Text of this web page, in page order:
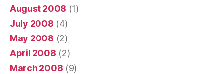
August 2008 (1)
July 2008 (4)
May 2008 (2)
April 2008 (2)
March 2008 (9)